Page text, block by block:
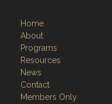
Home
About
Programs
Resources
News
Contact
Members Only